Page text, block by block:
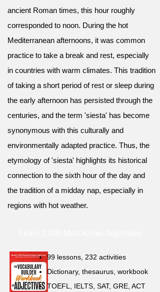
ancient Roman times, this hour roughly
corresponded to noon. During the hot
Mediterranean afternoons, it was common
practice to take a break and rest, especially
in countries with warm climates. This tradition
of taking a short period of rest or sleep during
the early afternoon has persisted through the
centuries, and the term 'siesta' has become
synonymous with this culturally and
environmentally adapted practice. Thus, the
etymology of 'siesta' highlights its historical
connection to the sixth hour of the day and
the tradition of a midday nap, especially in
regions with hot weather.
99 lessons, 232 activities
Dictionary, thesaurus, workbook
TOEFL, IELTS, SAT, GRE, ACT